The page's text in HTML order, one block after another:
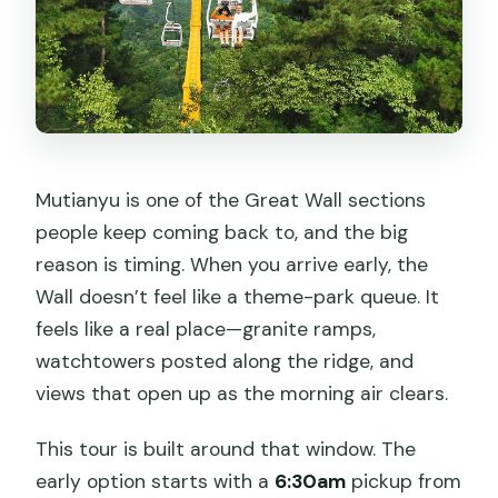
Are there rules for children?
Mutianyu is one of the Great Wall sections
people keep coming back to, and the big
reason is timing. When you arrive early, the
Wall doesn’t feel like a theme-park queue. It
feels like a real place—granite ramps,
watchtowers posted along the ridge, and
views that open up as the morning air clears.
This tour is built around that window. The
early option starts with a 6:30am pickup from